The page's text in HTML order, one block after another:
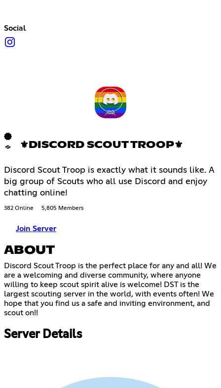
Social
⚜DISCORD SCOUT TROOP⚜
Discord Scout Troop is exactly what it sounds like. A
big group of Scouts who all use Discord and enjoy
chatting online!
382 Online 5,805 Members
Join Server
ABOUT
Discord Scout Troop is the perfect place for any and all! We
are a welcoming and diverse community, where anyone
willing to keep scout spirit alive is welcome! DST is the
largest scouting server in the world, with events often! We
hope that you find us a safe and inviting environment, and
scout on!!
Server Details